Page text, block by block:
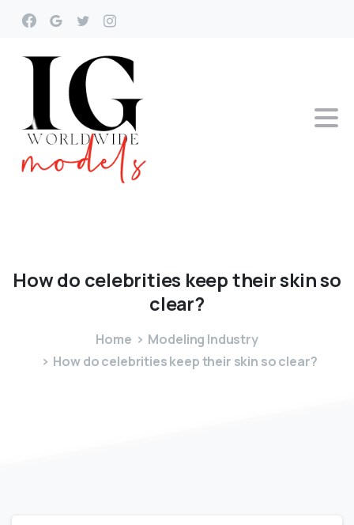
Howdo celebrities keeptheirskinso
clear?
Home
Modeling Industry
How do celebrities keep their skin so clear?